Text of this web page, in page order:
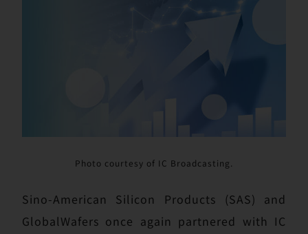
Photo courtesy of IC Broadcasting.
Sino-American Silicon Products (SAS) and
GlobalWafers once again partnered with IC